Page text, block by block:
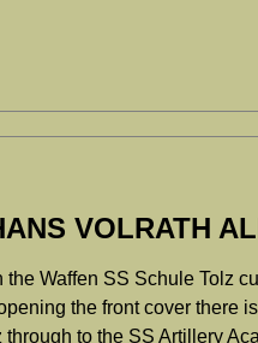
VOLRATH
the Waffen SS Schule Tolz
the front cover there
to the SS Artillery